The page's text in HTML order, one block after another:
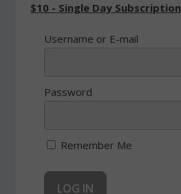
$10 - Single Day Subscription
Username or E-mail
Password
Remember Me